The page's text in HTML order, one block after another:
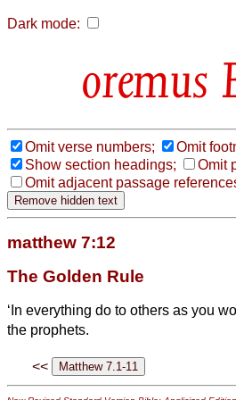
Dark mode:
Omit verse numbers;
Omit
Show section headings;
Omit
Omit adjacent passage
matthew 7:12
The Golden Rule
‘In everything do to others as you
the prophets.
<<